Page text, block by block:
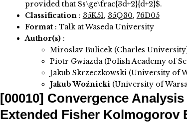
provided that $s\ge\frac{3d+2}{d+2}$.
Classification: 35K51, 35Q30, 76D05
Format: Talk at Waseda University
Author(s):
Miroslav Bulicek (Charles
Piotr Gwiazda (Polish Academy of
Jakub Skrzeczkowski (University of
Jakub Woźnicki (University of
[00010] Convergence
Extended Fisher Kolmogorov